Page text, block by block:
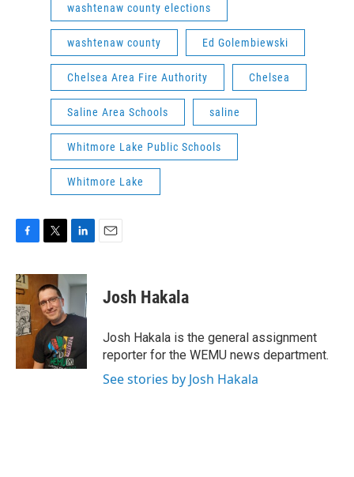
washtenaw county elections
washtenaw county Ed Golembiewski
Chelsea Area Fire Authority Chelsea
Saline Area Schools saline
Whitmore Lake Public Schools
Whitmore Lake
c
e
b
o
o
k
i
t
t
e
r
n
k
d
I
n
Josh Hakala
Josh Hakala is the general assignment
reporter for the WEMU news department.
See stories by Josh Hakala